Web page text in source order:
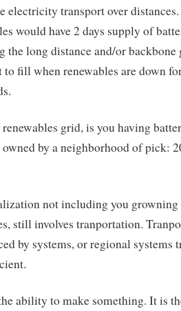
electricity transport over
would have 2 days supply of
the long distance and/or backbone
to fill when renewables are down
grid, is you having
by a neighborhood of pick:
not including you growning
still involves tranportation.
by systems, or regional systems
ability to make something. It is